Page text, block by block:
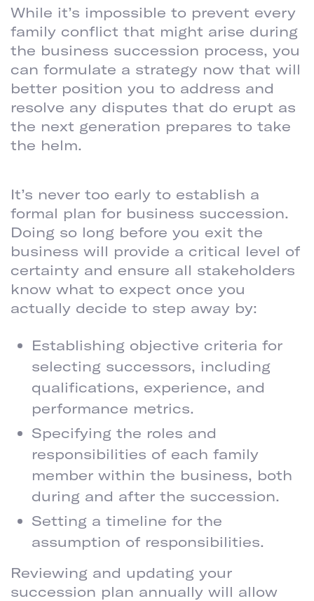
While it’s impossible to prevent every
family conflict that might arise during
the business succession process, you
can formulate a strategy now that will
better position you to address and
resolve any disputes that do erupt as
the next generation prepares to take
the helm.
It’s never too early to establish a
formal plan for business succession.
Doing so long before you exit the
business will provide a critical level of
certainty and ensure all stakeholders
know what to expect once you
actually decide to step away by:
Establishing objective criteria for
selecting successors, including
qualifications, experience, and
performance metrics.
Specifying the roles and
responsibilities of each family
member within the business, both
during and after the succession.
Setting a timeline for the
assumption of responsibilities.
Reviewing and updating your
succession plan annually will allow